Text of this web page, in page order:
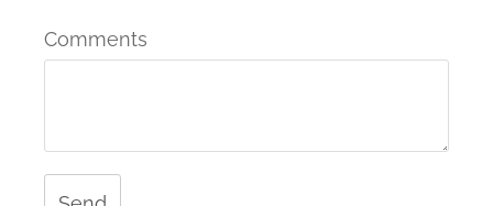
Comments